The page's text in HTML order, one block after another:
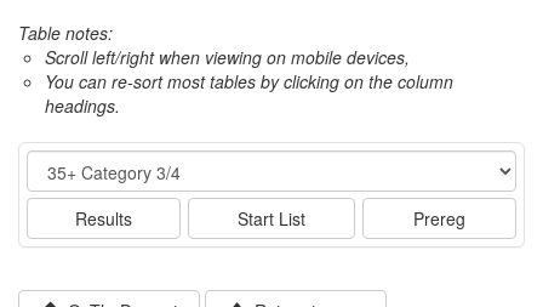
Table notes:
Scroll left/right when viewing on mobile devices,
You can re-sort most tables by clicking on the column
headings.
Event
Results Start List Prereg